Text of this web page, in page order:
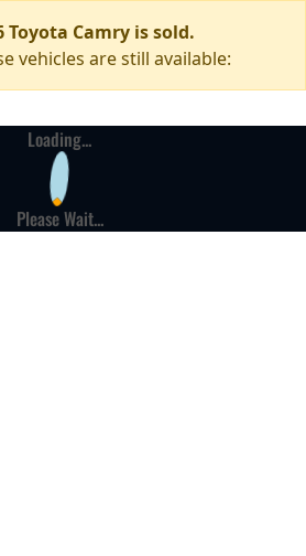
Toyota Camry is sold.
vehicles are still available:
Loading...
Please Wait...